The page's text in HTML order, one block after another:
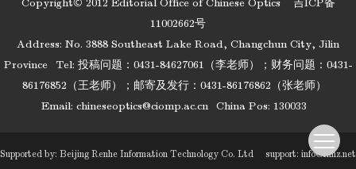
Copyright© 2012 Editorial Office of Chinese Optics 吉ICP备
11002662号
Address: No. 3888 Southeast Lake Road, Changchun City, Jilin
Province
Tel: 投稿问题：0431-84627061（李老师）；财务问题：0431-
86176852（王老师）；邮寄及发行：0431-86176862（张老师）
Email: chineseoptics@ciomp.ac.cn China Pos: 130033
Supported by: Beijing Renhe Information Technology Co. Ltd support: info@rhhz.net